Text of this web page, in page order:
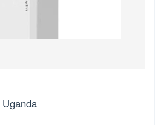
Uganda